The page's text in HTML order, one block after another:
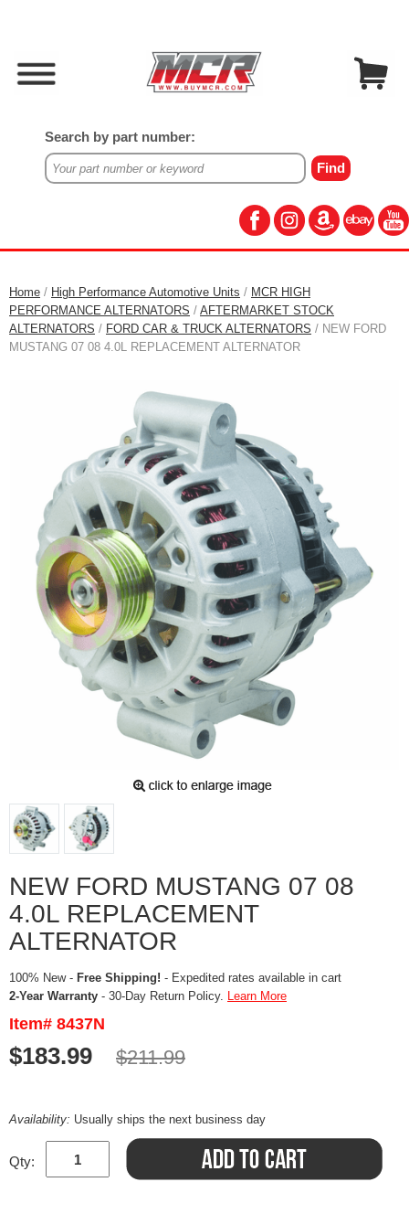
Search by part number:
Home / High Performance Automotive Units / MCR HIGH
PERFORMANCE ALTERNATORS / AFTERMARKET STOCK
ALTERNATORS / FORD CAR & TRUCK ALTERNATORS / NEW FORD
MUSTANG 07 08 4.0L REPLACEMENT ALTERNATOR
NEW FORD MUSTANG 07 08
4.0L REPLACEMENT
ALTERNATOR
100% New - Free Shipping! - Expedited rates available in cart
2-Year Warranty - 30-Day Return Policy. Learn More
Item# 8437N
$183.99 $211.99
Availability: Usually ships the next business day
Qty: